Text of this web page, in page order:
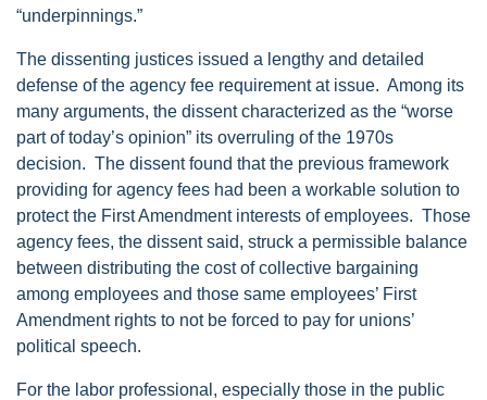
“underpinnings.”
The dissenting justices issued a lengthy and detailed
defense of the agency fee requirement at issue. Among its
many arguments, the dissent characterized as the “worse
part of today’s opinion” its overruling of the 1970s
decision. The dissent found that the previous framework
providing for agency fees had been a workable solution to
protect the First Amendment interests of employees. Those
agency fees, the dissent said, struck a permissible balance
between distributing the cost of collective bargaining
among employees and those same employees’ First
Amendment rights to not be forced to pay for unions’
political speech.
For the labor professional, especially those in the public